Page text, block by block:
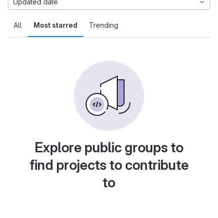
All Most starred Trending
Updated date
Explore public groups to
find projects to contribute
to